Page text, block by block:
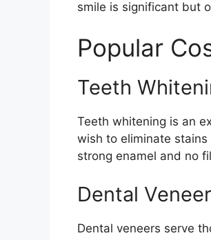
smile is significant but
Popular
Teeth
Teeth whitening is an
wish to eliminate
strong enamel and no
Dental
Dental veneers serve